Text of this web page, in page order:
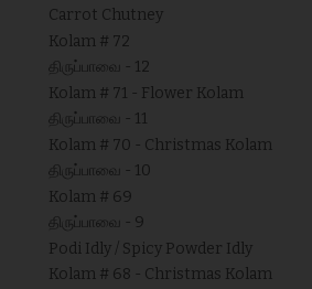
Carrot Chutney
Kolam # 72
திருப்பாவை - 12
Kolam # 71 - Flower Kolam
திருப்பாவை - 11
Kolam # 70 - Christmas Kolam
திருப்பாவை - 10
Kolam # 69
திருப்பாவை - 9
Podi Idly / Spicy Powder Idly
Kolam # 68 - Christmas Kolam